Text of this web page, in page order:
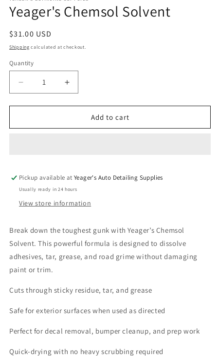
in
modal
Yeager's Chemsol Solvent
Regular
price
$31.00 USD
Shipping calculated at checkout.
Quantity
Decrease
quantity
for
Chemsol
Increase
quantity
for
Yeager&#39;s
Chemsol
Add to cart
Pickup available atYeager's Auto Detailing Supplies
Usually ready in 24 hours
View store information
Break down the toughest gunk with Yeager’s Chemsol
Solvent. This powerful formula is designed to dissolve
adhesives, tar, grease, and road grime without damaging
paint or trim.
Cuts through sticky residue, tar, and grease
Safe for exterior surfaces when used as directed
Perfect for decal removal, bumper cleanup, and prep work
Quick-drying with no heavy scrubbing required